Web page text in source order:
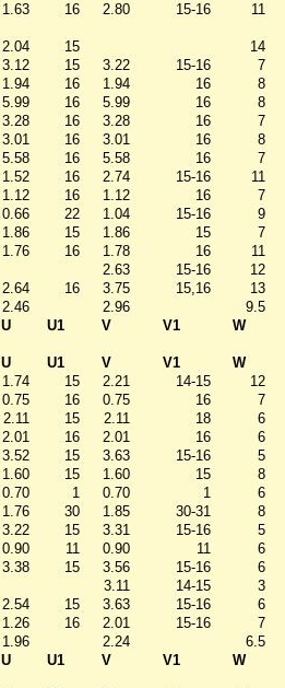
1.63 16 2.80 15-16
11
2.04 15
14
3.12 15 3.22 15-16
7
1.94 16 1.94 16
8
5.99 16 5.99 16
8
3.28 16 3.28 16
7
3.01 16 3.01 16
8
5.58 16 5.58 16
7
1.52 16 2.74 15-16
11
1.12 16 1.12 16
7
0.66 22 1.04 15-16
9
1.86 15 1.86 15
7
1.76 16 1.78 16
11
2.63 15-16
12
2.64 16 3.75 15,16
13
2.46 2.96
9.5
U U1 V V1 W
U U1 V V1
W
1.74 15 2.21 14-15
12
0.75 16 0.75 16
7
2.11 15 2.11 18
6
2.01 16 2.01 16
6
3.52 15 3.63 15-16
5
1.60 15 1.60 15
8
0.70 1 0.70 1
6
1.76 30 1.85 30-31
8
3.22 15 3.31 15-16
5
0.90 11 0.90 11
6
3.38 15 3.56 15-16
6
3.11 14-15
3
2.54 15 3.63 15-16
6
1.26 16 2.01 15-16
7
1.96 2.24
6.5
U U1 V V1 W